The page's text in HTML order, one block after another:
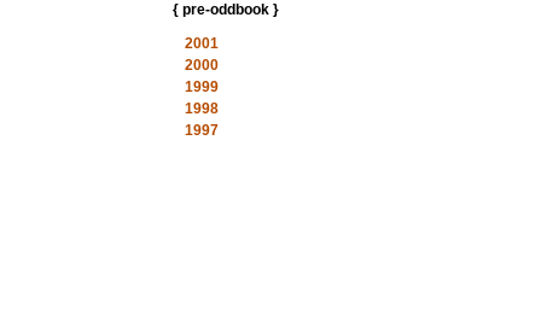
{ pre-oddbook }
2001
2000
1999
1998
1997